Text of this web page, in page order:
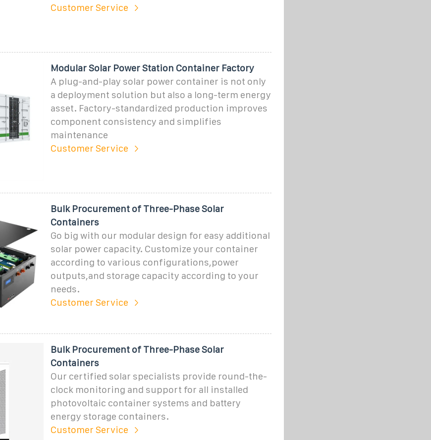
Customer Service
Modular Solar Power Station Container Factory
A plug-and-play solar power container is not only
a deployment solution but also a long-term energy
asset. Factory-standardized production improves
component consistency and simplifies
maintenance
Customer Service
Bulk Procurement of Three-Phase Solar
Containers
Go big with our modular design for easy additional
solar power capacity. Customize your container
according to various configurations,power
outputs,and storage capacity according to your
needs.
Customer Service
Bulk Procurement of Three-Phase Solar
Containers
Our certified solar specialists provide round-the-
clock monitoring and support for all installed
photovoltaic container systems and battery
energy storage containers.
Customer Service